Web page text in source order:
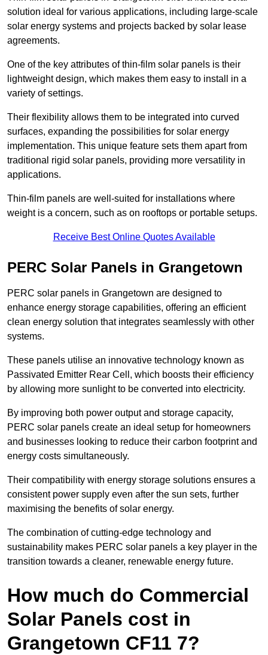
solution ideal for various applications, including large-scale
solar energy systems and projects backed by solar lease
agreements.
One of the key attributes of thin-film solar panels is their
lightweight design, which makes them easy to install in a
variety of settings.
Their flexibility allows them to be integrated into curved
surfaces, expanding the possibilities for solar energy
implementation. This unique feature sets them apart from
traditional rigid solar panels, providing more versatility in
applications.
Thin-film panels are well-suited for installations where
weight is a concern, such as on rooftops or portable setups.
Receive Best Online Quotes Available
PERC Solar Panels in Grangetown
PERC solar panels in Grangetown are designed to
enhance energy storage capabilities, offering an efficient
clean energy solution that integrates seamlessly with other
systems.
These panels utilise an innovative technology known as
Passivated Emitter Rear Cell, which boosts their efficiency
by allowing more sunlight to be converted into electricity.
By improving both power output and storage capacity,
PERC solar panels create an ideal setup for homeowners
and businesses looking to reduce their carbon footprint and
energy costs simultaneously.
Their compatibility with energy storage solutions ensures a
consistent power supply even after the sun sets, further
maximising the benefits of solar energy.
The combination of cutting-edge technology and
sustainability makes PERC solar panels a key player in the
transition towards a cleaner, renewable energy future.
How much do Commercial
Solar Panels cost in
Grangetown CF11 7?